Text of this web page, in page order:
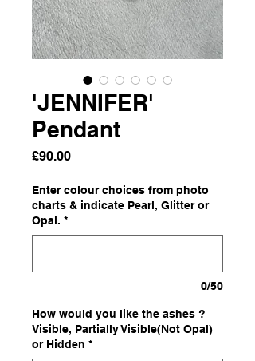
'JENNIFER'
Pendant
£90.00Price
Enter colour choices from photo
charts & indicate Pearl, Glitter or
Opal. *
0/50
How would you like the ashes ?
Visible, Partially Visible(Not Opal)
or Hidden *